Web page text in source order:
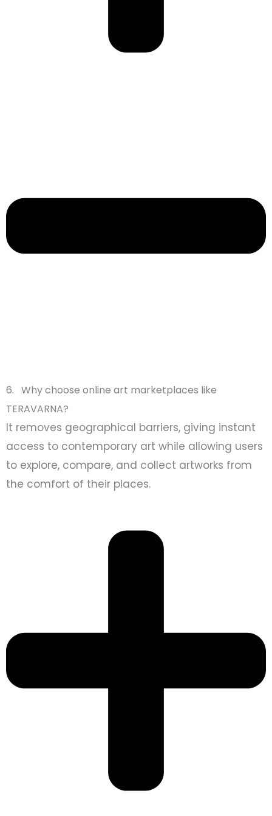
6. Why choose online art marketplaces like
TERAVARNA?
It removes geographical barriers, giving instant
access to contemporary art while allowing users
to explore, compare, and collect artworks from
the comfort of their places.